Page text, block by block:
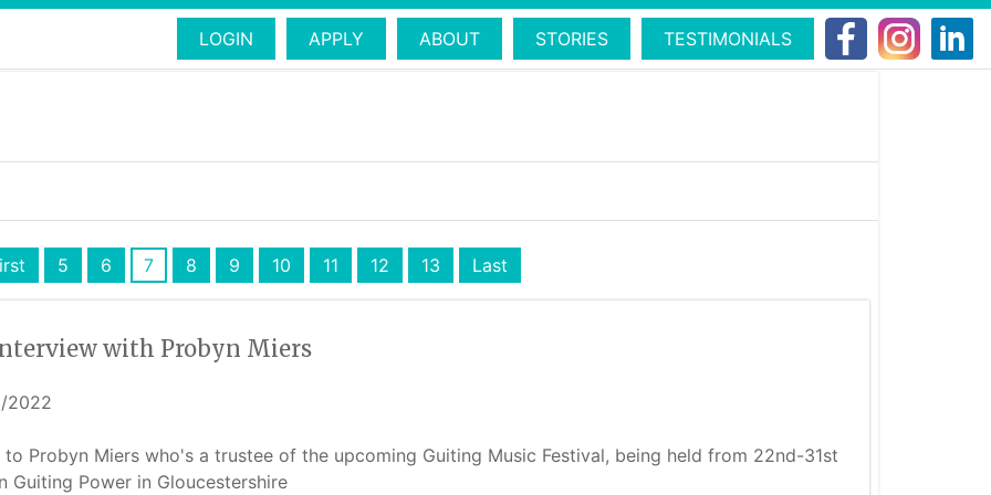
LOGIN APPLY ABOUT STORIES TESTIMONIALS
5 6 7 8 9 10 11 12 13 Last
with Probyn Miers
2022
to Probyn Miers who's a trustee of the upcoming Guiting Music Festival, being held from 22nd-31st
Guiting Power in Gloucestershire